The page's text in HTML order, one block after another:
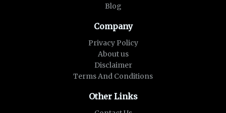
Blog
Company
Privacy Policy
About us
Disclaimer
Terms And Conditions
Other Links